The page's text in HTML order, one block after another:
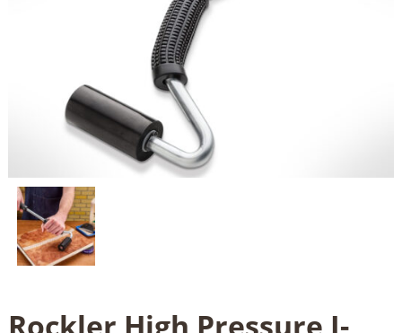
Rockler High Pressure J-